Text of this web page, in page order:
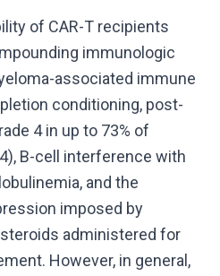
of CAR-T recipients
immunologic
associated immune
conditioning, post-
4 in up to 73% of
B-cell interference with
and the
imposed by
administered for
However, in general,